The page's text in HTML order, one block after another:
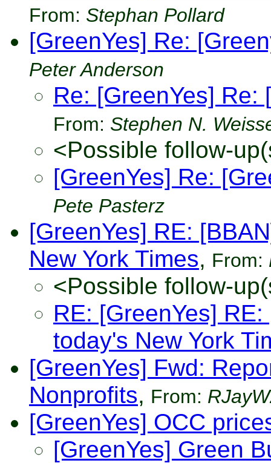
From: Stephan Pollard
[GreenYes] Re:
Peter Anderson
Re: [GreenYes]
From: Stephen N.
<Possible follow-
[GreenYes] Re:
Pete Pasterz
[GreenYes] RE:
New York Times, From:
<Possible follow-
RE: [GreenYes]
today's New York
[GreenYes] Fwd:
Nonprofits, From:
[GreenYes] OCC
[GreenYes] Green